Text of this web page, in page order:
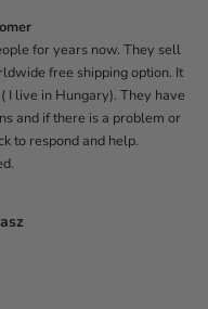
for years now. They sell
free shipping option. It
I live in Hungary). They have
and if there is a problem or
to respond and help.